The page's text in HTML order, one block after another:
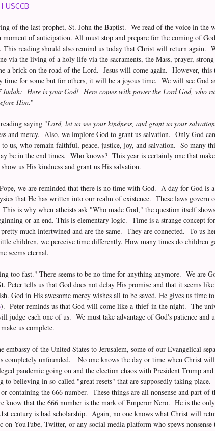
USCCB
of the last prophet, St. John the Baptist. We read of the voice in the
of anticipation. All must stop and prepare for the coming of
reading should also remind us today that Christ will return again.
via the living of a holy life via the sacraments, the Mass, prayer,
a brick on the road of the Lord. Jesus will come again. However, this
for some but for others, it will be a joyous time. We will see God
Here is your God! Here comes with power the Lord God, who
Him."
saying "Lord, let us see your kindness, and grant us your
and mercy. Also, we implore God to grant us salvation. Only God
us, who remain faithful, peace, justice, joy, and salvation. So many
be in the end times. Who knows? This year is certainly one that
us His kindness and grant us His salvation.
we are reminded that there is no time with God. A day for God is a
that He has written into our realm of existence. These laws govern
is why when atheists ask "Who made God," the question itself
or an end. This is elementary logic. Time is a strange concept
much intertwined and are the same. They are connected. To us
children, we perceive time differently. How many times do children
seems eternal.
too fast." There seems to be no time for anything anymore. We are
Peter tells us that God does not delay His promise and that it seems
God in His awesome mercy wishes all to be saved. He gives us time
). Peter reminds us that God will come like a thief in the night. The
judge each one of us. We must take advantage of God's patience and
us complete.
of the United States to Jerusalem, some of our Evangelical
completely unfounded. No one knows the day or time when Christ
pandemic going on and the election chaos with President Trump and
to believing in so-called "great resets" that are supposedly taking
containing the 666 number. These things are all nonsense and part of
know that the 666 number is the mark of Emperor Nero. He is the
century is bad scholarship. Again, no one knows what Christ will
YouTube, Twitter, or any social media platform who spews